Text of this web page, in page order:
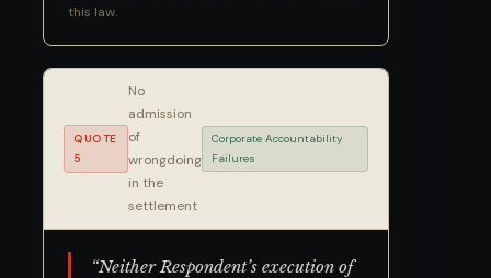
this law.
QUOTE
5
No
admission
of
wrongdoing
in the
settlement
Corporate Accountability
Failures
“Neither Respondent’s execution of